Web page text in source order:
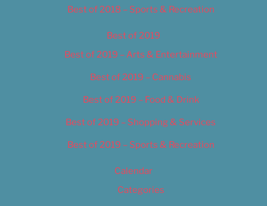
Best of 2018 – Sports & Recreation
Best of 2019
Best of 2019 – Arts & Entertainment
Best of 2019 – Cannabis
Best of 2019 – Food & Drink
Best of 2019 – Shopping & Services
Best of 2019 – Sports & Recreation
Calendar
Categories